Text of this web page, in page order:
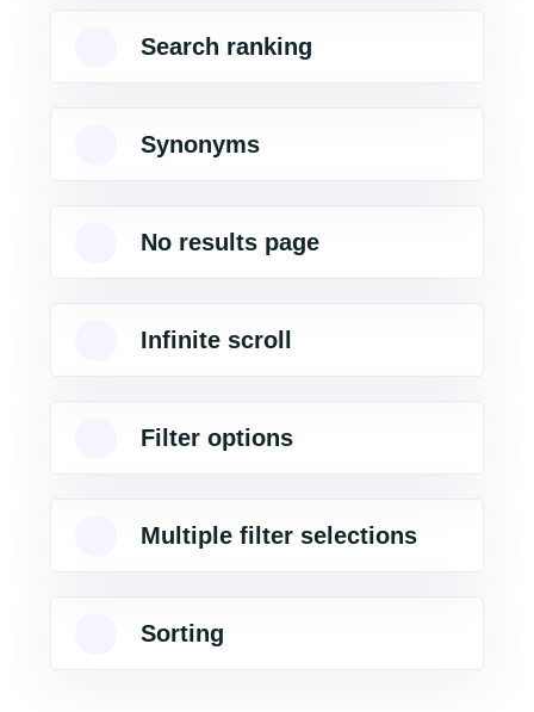
Search ranking
Synonyms
No results page
Infinite scroll
Filter options
Multiple filter selections
Sorting